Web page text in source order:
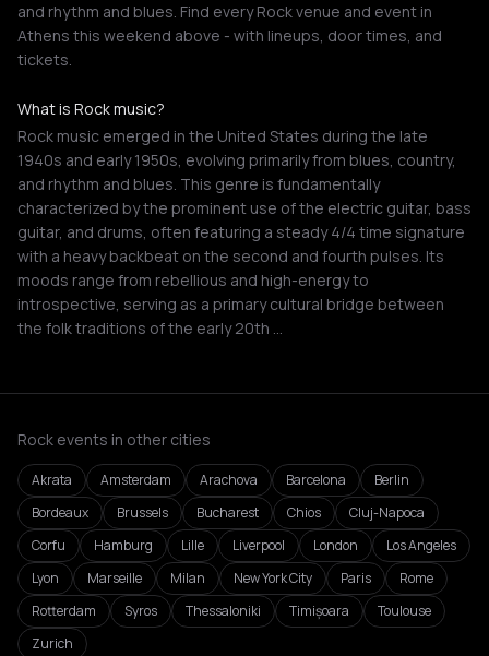
and rhythm and blues. Find every Rock venue and event in
Athens this weekend above - with lineups, door times, and
tickets.
What is Rock music?
Rock music emerged in the United States during the late
1940s and early 1950s, evolving primarily from blues, country,
and rhythm and blues. This genre is fundamentally
characterized by the prominent use of the electric guitar, bass
guitar, and drums, often featuring a steady 4/4 time signature
with a heavy backbeat on the second and fourth pulses. Its
moods range from rebellious and high-energy to
introspective, serving as a primary cultural bridge between
the folk traditions of the early 20th …
Rock events in other cities
Akrata Amsterdam Arachova Barcelona
Berlin
Bordeaux
Brussels Bucharest Chios
Cluj-Napoca
Corfu
Hamburg Lille Liverpool London
Los Angeles
Lyon
Marseille Milan New York City Paris
Rome
Rotterdam
Syros Thessaloniki Timișoara
Toulouse
Zurich